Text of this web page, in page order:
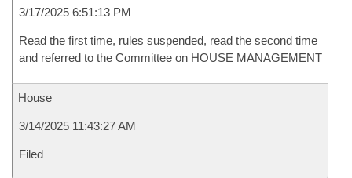
3/17/2025 6:51:13 PM
Read the first time, rules suspended, read the second time
and referred to the Committee on HOUSE MANAGEMENT
House
3/14/2025 11:43:27 AM
Filed